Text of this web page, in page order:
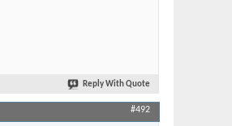
Reply With Quote
#492